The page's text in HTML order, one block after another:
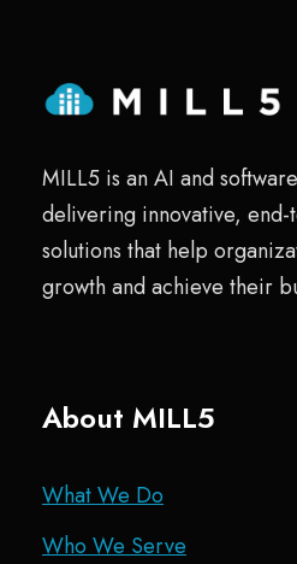
MILL5 is an AI and
delivering innovative,
solutions that help
growth and achieve their
About MILL5
What We Do
Who We Serve